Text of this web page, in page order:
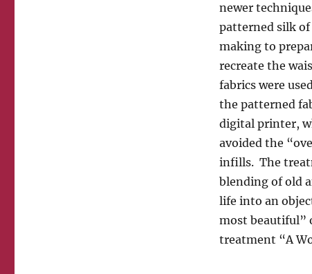
newer
patterned silk of
making to
recreate the
fabrics were
the patterned
digital printer,
avoided the
infills. The
blending of old
life into an
most beautiful”
treatment “A